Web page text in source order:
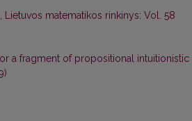
, Lietuvos matematikos rinkinys: Vol. 58
a fragment of propositional intuitionistic